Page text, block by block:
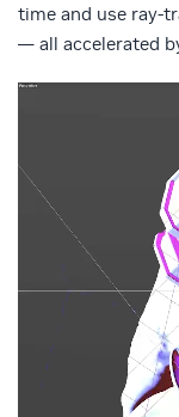
time and use ray-
— all accelerated
Video